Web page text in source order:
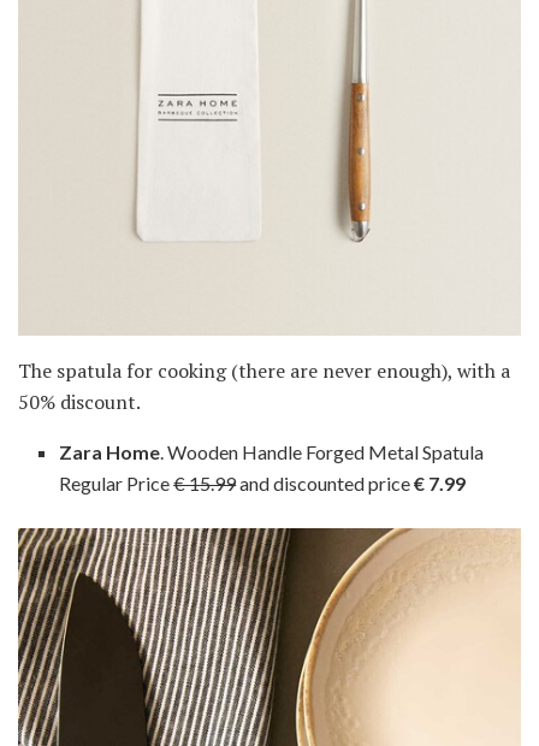
The spatula for cooking (there are never enough), with a
50% discount.
Zara Home . Wooden Handle Forged Metal Spatula
Regular Price€ 15.99and discounted price€ 7.99